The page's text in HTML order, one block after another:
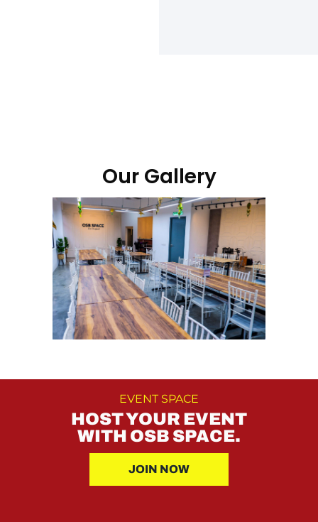
Our Gallery
EVENT SPACE
HOST YOUR EVENT
WITH OSB SPACE.
JOIN NOW